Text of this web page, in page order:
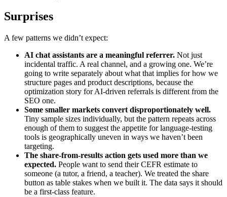
Surprises
A few patterns we didn’t expect:
AI chat assistants are a meaningful referrer. Not just
incidental traffic. A real channel, and a growing one. We’re
going to write separately about what that implies for how we
structure pages and product descriptions, because the
optimization story for AI-driven referrals is different from the
SEO one.
Some smaller markets convert disproportionately well.
Tiny sample sizes individually, but the pattern repeats across
enough of them to suggest the appetite for language-testing
tools is geographically uneven in ways we haven’t been
targeting.
The share-from-results action gets used more than we
expected. People want to send their CEFR estimate to
someone (a tutor, a friend, a teacher). We treated the share
button as table stakes when we built it. The data says it should
be a first-class feature.